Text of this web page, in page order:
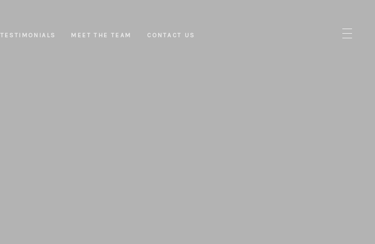
TESTIMONIALS MEET THE TEAM CONTACT US